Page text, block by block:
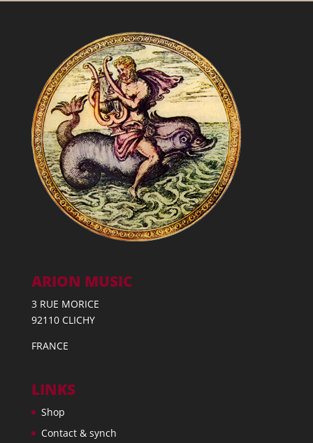
ARION MUSIC
3 RUE MORICE
92110 CLICHY
FRANCE
LINKS
Shop
Contact & synch